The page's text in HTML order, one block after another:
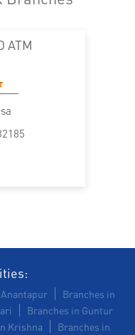
ATM
Branches in
Branches in Guntur
Krishna
Branches in